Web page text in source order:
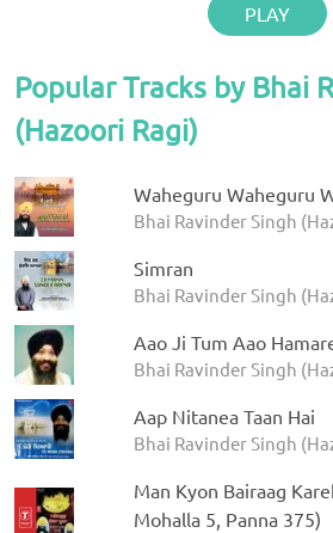
PLAY
Popular Tracks by Bhai
(Hazoori Ragi)
Waheguru Waheguru
Bhai Ravinder Singh
Simran
Bhai Ravinder Singh
Aao Ji Tum Aao
Bhai Ravinder Singh
Aap Nitanea Taan Hai
Bhai Ravinder Singh
Man Kyon Bairaag
Mohalla 5, Panna 375)